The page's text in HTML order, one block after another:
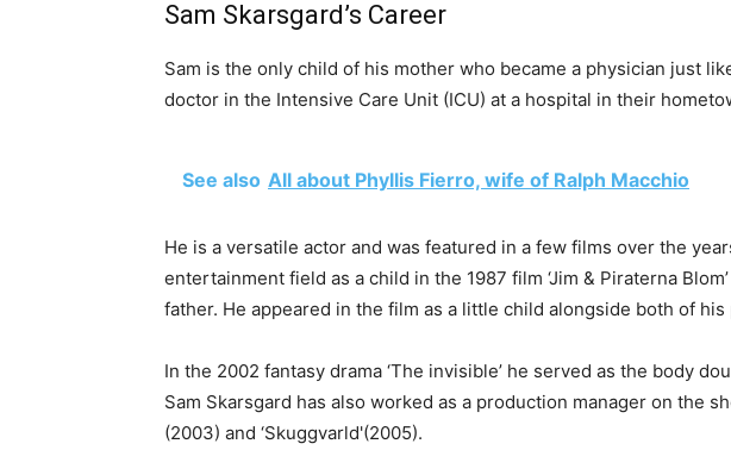
Sam Skarsgard’s Career
Sam is the only child of his mother who became a physician just
doctor in the Intensive Care Unit (ICU) at a hospital in their
See also All about Phyllis Fierro, wife of Ralph Macchio
He is a versatile actor and was featured in a few films over the
entertainment field as a child in the 1987 film ‘Jim & Piraterna
father. He appeared in the film as a little child alongside both of his
In the 2002 fantasy drama ‘The invisible’ he served as the body
Sam Skarsgard has also worked as a production manager on the
(2003) and ‘Skuggvarld'(2005).